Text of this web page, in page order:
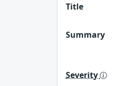
Title
Summary
Severity